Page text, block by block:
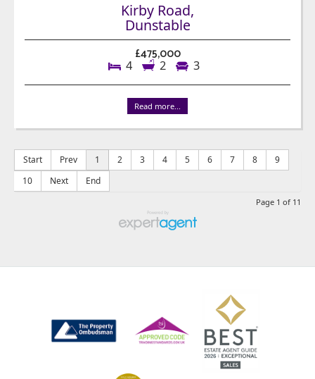
Kirby Road,
Dunstable
£475,000
4 2 3
Read more...
Start Prev 1 2 3 4 5 6 7 8
9
10
Next End
Page 1 of 11